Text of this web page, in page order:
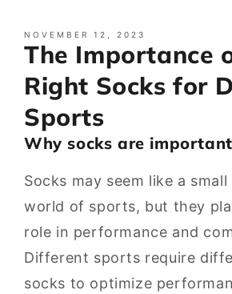
NOVEMBER 12, 2023
The Importance
Right Socks for
Sports
Why socks are
Socks may seem like a
world of sports, but they
role in performance and
Different sports require
socks to optimize